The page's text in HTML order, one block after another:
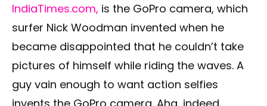
IndiaTimes.com, is the GoPro camera, which
surfer Nick Woodman invented when he
became disappointed that he couldn’t take
pictures of himself while riding the waves. A
guy vain enough to want action selfies